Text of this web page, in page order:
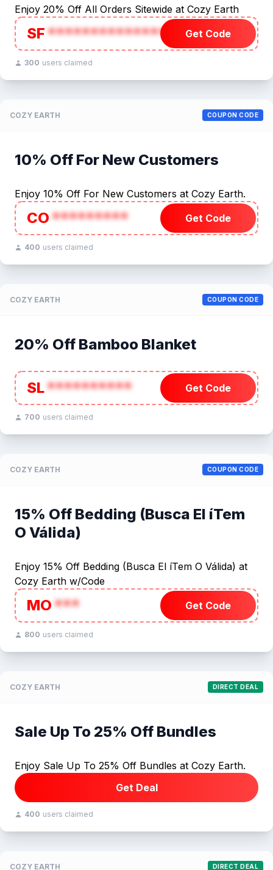
Enjoy 20% Off All Orders Sitewide at Cozy Earth
SF*************** Get Code
300 users claimed
COZY EARTH COUPON CODE
10% Off For New Customers
Enjoy 10% Off For New Customers at Cozy Earth.
CO********* Get Code
400 users claimed
COZY EARTH COUPON CODE
20% Off Bamboo Blanket
SL********** Get Code
700 users claimed
COZY EARTH COUPON CODE
15% Off Bedding (Busca El íTem
O Válida)
Enjoy 15% Off Bedding (Busca El íTem O Válida) at
Cozy Earth w/Code
MO*** Get Code
800 users claimed
COZY EARTH DIRECT DEAL
Sale Up To 25% Off Bundles
Enjoy Sale Up To 25% Off Bundles at Cozy Earth.
Get Deal
400 users claimed
COZY EARTH DIRECT DEAL